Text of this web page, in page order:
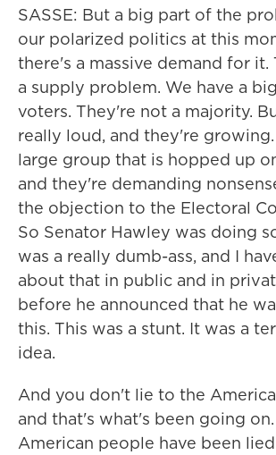
SASSE: But a big part of the
our polarized politics at this
there's a massive demand for it.
a supply problem. We have a
voters. They're not a majority.
really loud, and they're growing.
large group that is hopped up
and they're demanding
the objection to the Electoral
So Senator Hawley was doing
was a really dumb-ass, and I
about that in public and in
before he announced that he
this. This was a stunt. It was a
idea.
And you don't lie to the
and that's what's been going
American people have been